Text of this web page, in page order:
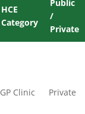
HCE
Category
Public
/
Private
GP Clinic Private